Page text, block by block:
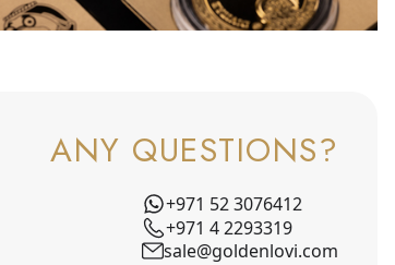
ANY QUESTIONS?
+971 52 3076412
+971 4 2293319
sale@goldenlovi.com